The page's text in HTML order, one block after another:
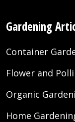
Gardening
Container
Flower and
Organic
Home